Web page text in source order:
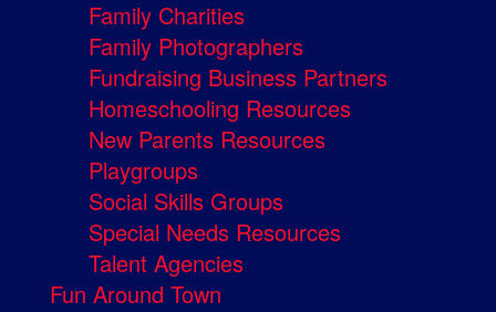
Family Charities
Family Photographers
Fundraising Business Partners
Homeschooling Resources
New Parents Resources
Playgroups
Social Skills Groups
Special Needs Resources
Talent Agencies
Fun Around Town